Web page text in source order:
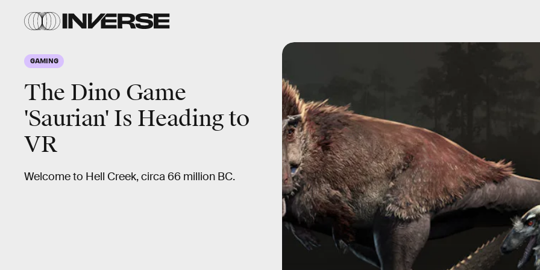
GAMING
The Dino Game
'Saurian' Is Heading to
VR
Welcome to Hell Creek, circa 66 million BC.